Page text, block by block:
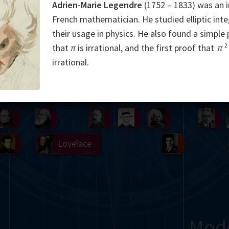
Escher
Cox
Ramanujan
Einstein
Hilbert
Kovalevskaya
Cantor
Dedekind
Riemann
Nightingale
Lovelace
Sylvester
Bolyai
Abel
Lobachevsky
Babbage
Cauchy
Somerville
Adrien-Marie Legendre (1752 – 1833) was
French mathematician. He studied elliptic
their usage in physics. He also found a simple
that πis irrational, and the first proof that π 2
irrational.